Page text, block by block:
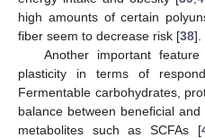
high amounts of certain
fiber seem to decrease risk [38].
Another important
plasticity in terms of
Fermentable carbohydrates,
balance between beneficial
metabolites such as SCFAs [